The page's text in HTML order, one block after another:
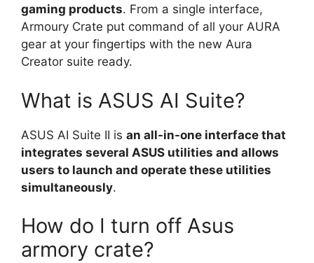
gaming products. From a single interface,
Armoury Crate put command of all your AURA
gear at your fingertips with the new Aura
Creator suite ready.
What is ASUS AI Suite?
ASUS AI Suite II is an all-in-one interface that
integrates several ASUS utilities and allows
users to launch and operate these utilities
simultaneously.
How do I turn off Asus
armory crate?